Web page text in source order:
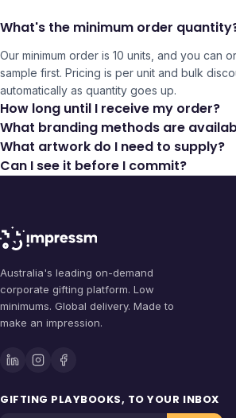
What's the minimum order
Our minimum order is 10 units, and you can
sample first. Pricing is per unit and bulk
automatically as quantity goes up.
How long until I receive my order?
What branding methods are
What artwork do I need to supply?
Can I see it before I commit?
Australia's leading on-demand
corporate gifting platform. Low
minimums. Global delivery. Made to
make an impression.
GIFTING PLAYBOOKS, TO YOUR INBOX